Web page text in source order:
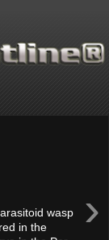
›
wasp
in the